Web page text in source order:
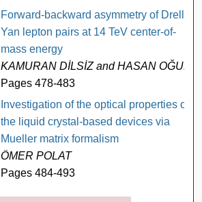
Forward-backward asymmetry of Drell-
Yan lepton pairs at 14 TeV center-of-
mass energy
KAMURAN DİLSİZ and HASAN OĞUL
Pages 478-483
Investigation of the optical properties of
the liquid crystal-based devices via
Mueller matrix formalism
ÖMER POLAT
Pages 484-493